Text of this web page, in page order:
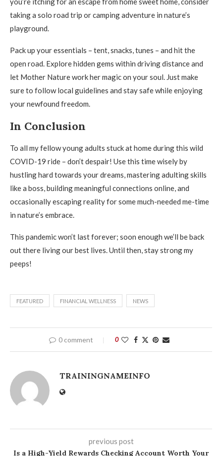
taking a solo road trip or camping adventure in nature’s
playground.
Pack up your essentials – tent, snacks, tunes – and hit the
open road. Explore hidden gems within driving distance and
let Mother Nature work her magic on your soul. Just make
sure to follow local guidelines and stay safe while enjoying
your newfound freedom.
In Conclusion
To all my fellow young adults stuck at home during this wild
COVID-19 ride – don’t despair! Use this time wisely by
hustling hard towards your dreams, mastering adulting skills
like a boss, building meaningful connections online, and
occasionally escaping reality for some much-needed me-time
in nature’s embrace.
This pandemic won’t last forever; soon enough we’ll be back
out there living our best lives. Until then, stay strong my
peeps!
FEATURED FINANCIAL WELLNESS NEWS
0 comment 0
TRAININGNAMEINFO
previous post
Is a High-Yield Rewards Checking Account Worth Your